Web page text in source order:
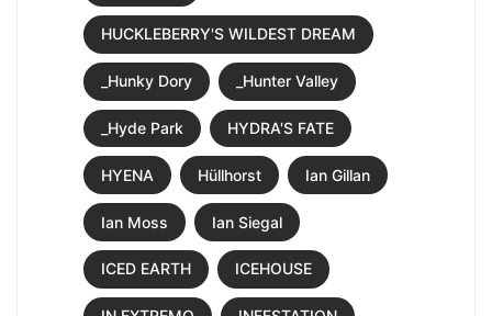
HUCKLEBERRY'S WILDEST DREAM
_Hunky Dory _Hunter Valley
_Hyde Park HYDRA'S FATE
HYENA Hüllhorst Ian Gillan
Ian Moss Ian Siegal
ICED EARTH ICEHOUSE